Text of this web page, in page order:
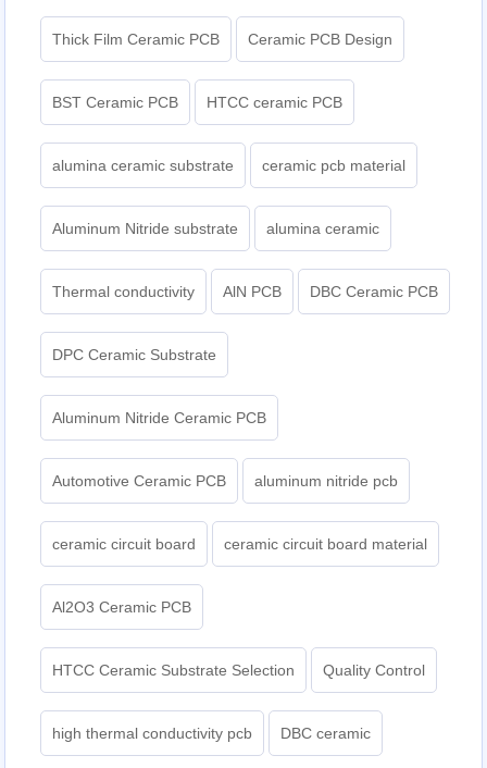
Thick Film Ceramic PCB Ceramic PCB Design
BST Ceramic PCB HTCC ceramic PCB
alumina ceramic substrate ceramic pcb material
Aluminum Nitride substrate alumina ceramic
Thermal conductivity AlN PCB DBC Ceramic PCB
DPC Ceramic Substrate
Aluminum Nitride Ceramic PCB
Automotive Ceramic PCB aluminum nitride pcb
ceramic circuit board ceramic circuit board material
Al2O3 Ceramic PCB
HTCC Ceramic Substrate Selection Quality Control
high thermal conductivity pcb DBC ceramic